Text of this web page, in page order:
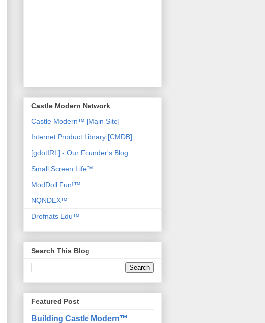
Castle Modern Network
Castle Modern™ [Main Site]
Internet Product Library [CMDB]
[gdotIRL] - Our Founder's Blog
Small Screen Life™
ModDoll Fun!™
NQNDEX™
Drofnats Edu™
Search This Blog
Featured Post
Building Castle Modern™